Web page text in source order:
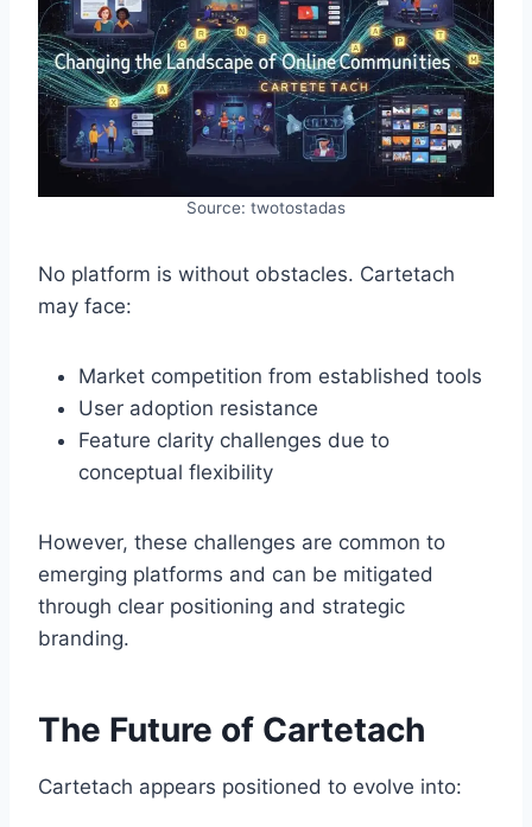
Source: twotostadas
No platform is without obstacles. Cartetach
may face:
Market competition from established tools
User adoption resistance
Feature clarity challenges due to
conceptual flexibility
However, these challenges are common to
emerging platforms and can be mitigated
through clear positioning and strategic
branding.
The Future of Cartetach
Cartetach appears positioned to evolve into: